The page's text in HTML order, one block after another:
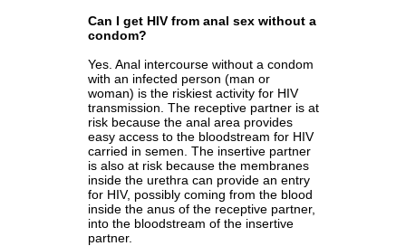
Can I get HIV from anal sex without a
condom?
Yes. Anal intercourse without a condom
with an infected person (man or
woman) is the riskiest activity for HIV
transmission. The receptive partner is at
risk because the anal area provides
easy access to the bloodstream for HIV
carried in semen. The insertive partner
is also at risk because the membranes
inside the urethra can provide an entry
for HIV, possibly coming from the blood
inside the anus of the receptive partner,
into the bloodstream of the insertive
partner.